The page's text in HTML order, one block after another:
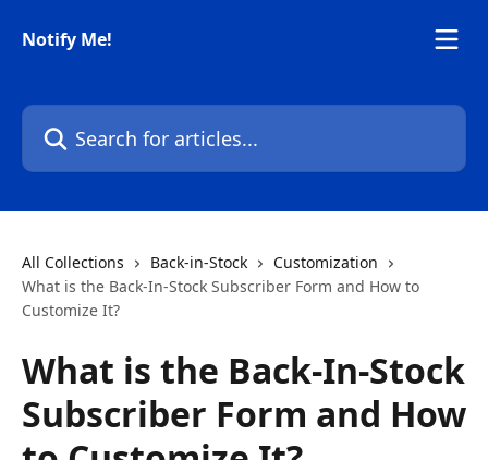
Notify Me!
Search for articles...
All Collections Back-in-Stock
Customization
What is the Back-In-Stock Subscriber Form and How to
Customize It?
What is the Back-In-Stock
Subscriber Form and How